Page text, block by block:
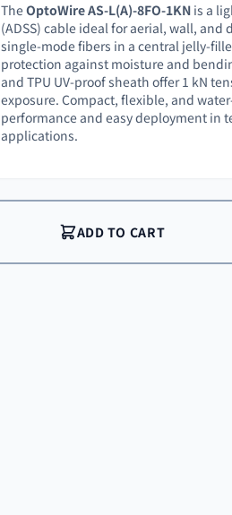
TheOptoWire AS-L(A)-8FO-1KN is a
(ADSS) cable ideal for aerial, wall,
single-mode fibers in a central jelly-
protection against moisture and
and TPU UV-proof sheath offer 1 kN
exposure. Compact, flexible, and
performance and easy deployment in
applications.
ADD TO CART